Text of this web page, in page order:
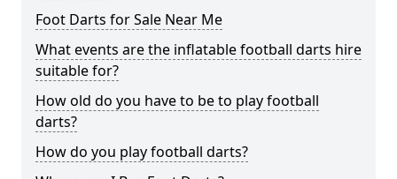
Foot Darts for Sale Near Me
What events are the inflatable football darts hire
suitable for?
How old do you have to be to play football
darts?
How do you play football darts?